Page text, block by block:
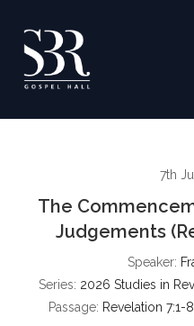
content
7th
The
Judgements
Speaker:
Series: 2026 Studies in
Passage: Revelation 7:1-